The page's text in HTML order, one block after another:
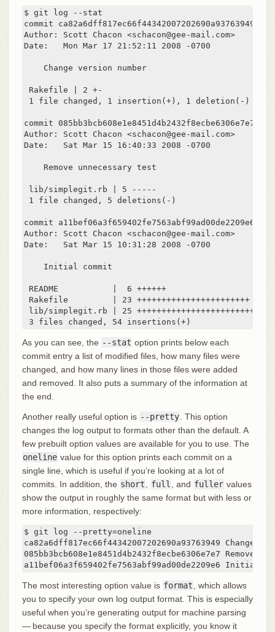
$ git log --stat
commit ca82a6dff817ec66f44342007202690a93763949
Author: Scott Chacon <schacon@gee-mail.com>
Date:   Mon Mar 17 21:52:11 2008 -0700
    Change version number
Rakefile | 2 +-
1 file changed, 1 insertion(+), 1 deletion(-)
commit 085bb3bcb608e1e8451d4b2432f8ecbe6306e7e7
Author: Scott Chacon <schacon@gee-mail.com>
Date:   Sat Mar 15 16:40:33 2008 -0700
    Remove unnecessary test
lib/simplegit.rb | 5 -----
1 file changed, 5 deletions(-)
commit a11bef06a3f659402fe7563abf99ad00de2209e6
Author: Scott Chacon <schacon@gee-mail.com>
Date:   Sat Mar 15 10:31:28 2008 -0700
    Initial commit
README           |  6 ++++++
Rakefile         | 23 +++++++++++++++++++++++
lib/simplegit.rb | 25 +++++++++++++++++++++++++
3 files changed, 54 insertions(+)
As you can see, the --stat option prints below each
commit entry a list of modified files, how many files were
changed, and how many lines in those files were added
and removed. It also puts a summary of the information at
the end.
Another really useful option is --pretty . This option
changes the log output to formats other than the default. A
few prebuilt option values are available for you to use. The
oneline value for this option prints each commit on a
single line, which is useful if you’re looking at a lot of
commits. In addition, the short full , and fuller values
show the output in roughly the same format but with less or
more information, respectively:
$ git log --pretty=oneline
ca82a6dff817ec66f44342007202690a93763949 Change
085bb3bcb608e1e8451d4b2432f8ecbe6306e7e7 Remove
a11bef06a3f659402fe7563abf99ad00de2209e6 Initial
The most interesting option value is format
, which allows
you to specify your own log output format. This is especially
useful when you’re generating output for machine parsing
— because you specify the format explicitly, you know it